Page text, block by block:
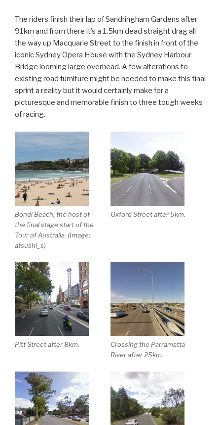
The riders finish their lap of Sandringham Gardens after
91km and from there it’s a 1.5km dead straight drag all
the way up Macquarie Street to the finish in front of the
iconic Sydney Opera House with the Sydney Harbour
Bridge looming large overhead. A few alterations to
existing road furniture might be needed to make this final
sprint a reality but it would certainly make for a
picturesque and memorable finish to three tough weeks
of racing.
Bondi Beach, the host of
the final stage start of the
Tour of Australia. (Image:
atsushi_s)
Oxford Street after 5km.
Pitt Street after 8km.
Crossing the Parramatta
River after 25km.